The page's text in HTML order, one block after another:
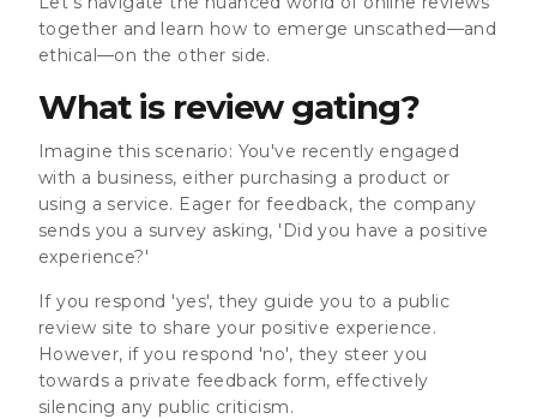
together and learn how to emerge unscathed—and
ethical—on the other side.
What is review gating?
Imagine this scenario: You've recently engaged
with a business, either purchasing a product or
using a service. Eager for feedback, the company
sends you a survey asking, 'Did you have a positive
experience?'
If you respond 'yes', they guide you to a public
review site to share your positive experience.
However, if you respond 'no', they steer you
towards a private feedback form, effectively
silencing any public criticism.